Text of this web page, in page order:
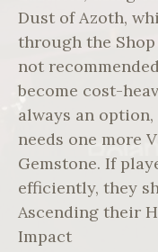
Dust of Azoth,
through the
not
become cost-
always an
needs one more
Gemstone. If
efficiently, they
Ascending their
Impact